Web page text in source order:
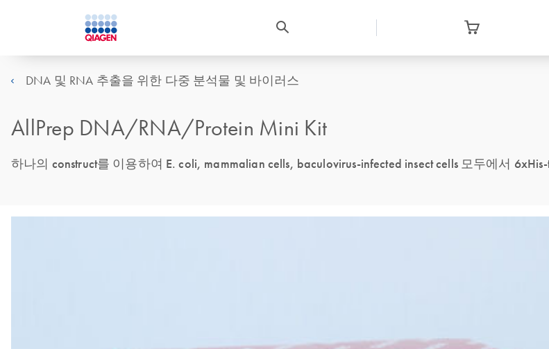
DNA 및 RNA 추출을 위한 다중 분석물 및 바이러스
AllPrep DNA/RNA/Protein Mini Kit
하나의 construct를 이용하여 E. coli, mammalian cells, baculovirus-infected insect cells 모두에서